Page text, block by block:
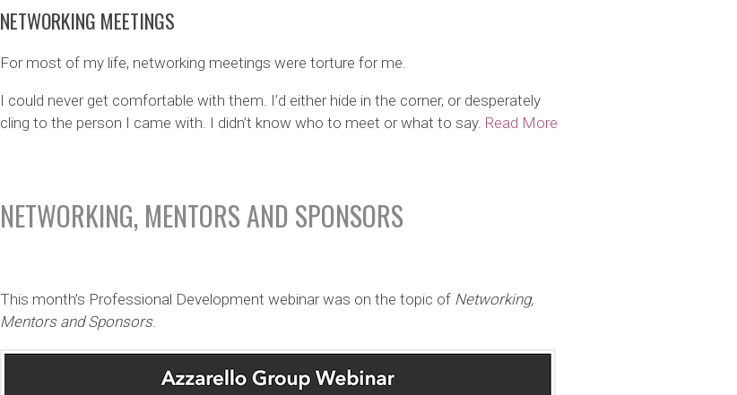
NETWORKING MEETINGS
For most of my life, networking meetings were torture for me.
I could never get comfortable with them. I’d either hide in the corner, or desperately
cling to the person I came with. I didn’t know who to meet or what to say. Read More
NETWORKING, MENTORS AND SPONSORS
This month’s Professional Development webinar was on the topic of Networking,
Mentors and Sponsors.